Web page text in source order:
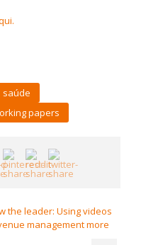
saúde
papers
the leader: Using videos
management more